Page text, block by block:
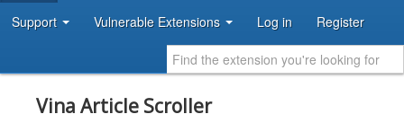
Support Vulnerable Extensions Log in Register
Vina Article Scroller